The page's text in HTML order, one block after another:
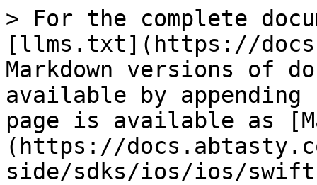
> For the complete
[llms.txt](https://
Markdown versions of
available by
page is available as
(https://
side/sdks/ios/ios/